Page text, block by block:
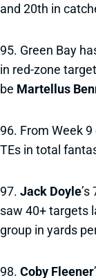
and 20th in
95. Green Bay
in red-zone
be Martellus
96. From Week
TEs in total
97. Jack Doyle
saw 40+ targets
group in yards
98. Coby Fleener